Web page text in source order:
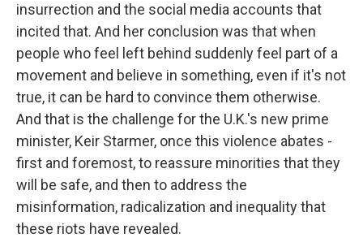
insurrection and the social media accounts that
incited that. And her conclusion was that when
people who feel left behind suddenly feel part of a
movement and believe in something, even if it's not
true, it can be hard to convince them otherwise.
And that is the challenge for the U.K.'s new prime
minister, Keir Starmer, once this violence abates -
first and foremost, to reassure minorities that they
will be safe, and then to address the
misinformation, radicalization and inequality that
these riots have revealed.